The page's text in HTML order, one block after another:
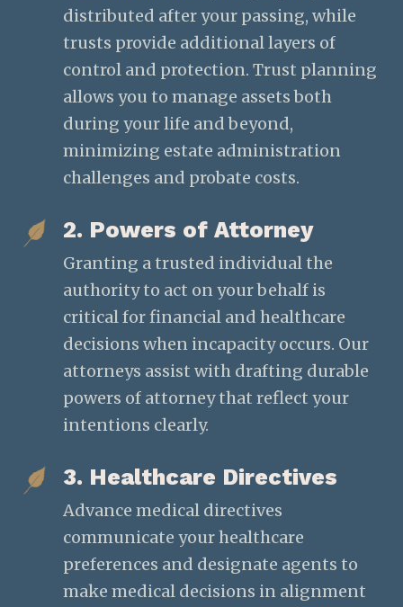
distributed after your passing, while
trusts provide additional layers of
control and protection. Trust planning
allows you to manage assets both
during your life and beyond,
minimizing estate administration
challenges and probate costs.
2. Powers of Attorney
Granting a trusted individual the
authority to act on your behalf is
critical for financial and healthcare
decisions when incapacity occurs. Our
attorneys assist with drafting durable
powers of attorney that reflect your
intentions clearly.
3. Healthcare Directives
Advance medical directives
communicate your healthcare
preferences and designate agents to
make medical decisions in alignment